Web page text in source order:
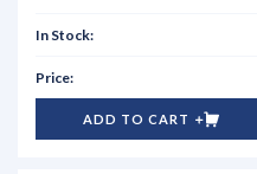
ADD TO CART